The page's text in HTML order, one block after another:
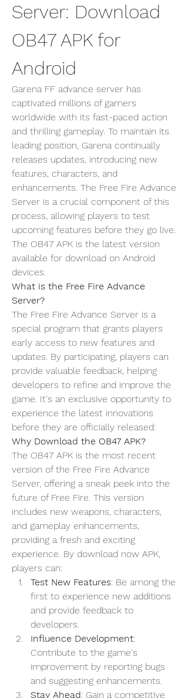
Server: Download
OB47 APK for
Android
Garena FF advance server has
captivated millions of gamers
worldwide with its fast-paced action
and thrilling gameplay. To maintain its
leading position, Garena continually
releases updates, introducing new
features, characters, and
enhancements. The Free Fire Advance
Server is a crucial component of this
process, allowing players to test
upcoming features before they go live.
The OB47 APK is the latest version
available for download on Android
devices.
What is the Free Fire Advance
Server?
The Free Fire Advance Server is a
special program that grants players
updates. By participating, players can
provide valuable feedback, helping
developers to refine and improve the
game. It's an exclusive opportunity to
experience the latest innovations
before they are officially released:
Why Download the OB47 APK?
The OB47 APK is the most recent
version of the Free Fire Advance
Server, offering a sneak peek into the
future of Free Fire. This version
includes new weapons, characters,
and gameplay enhancements,
providing a fresh and exciting
experience. By download now APK,
players can:
Test New Features: Be among the
first to experience new additions
and provide feedback to
developers.
Influence Development:
Contribute to the game's
improvement by reporting bugs
and suggesting enhancements.
Stay Ahead: Gain a competitive